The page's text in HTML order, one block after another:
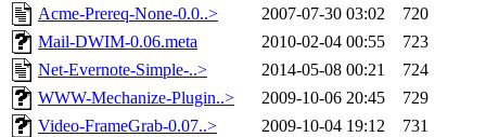
Acme-Prereq-None-0.0..> 2007-07-30 03:02
720
Mail-DWIM-0.06.meta
2010-02-04 00:55
723
Net-Evernote-Simple-..>
2014-05-08 00:21
724
WWW-Mechanize-Plugin..>
2009-10-06 20:45
729
Video-FrameGrab-0.07..>
2009-10-04 19:12
731